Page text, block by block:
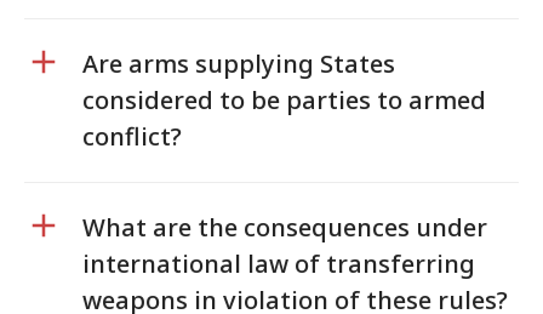
Are arms supplying States
considered to be parties to armed
conflict?
What are the consequences under
international law of transferring
weapons in violation of these rules?